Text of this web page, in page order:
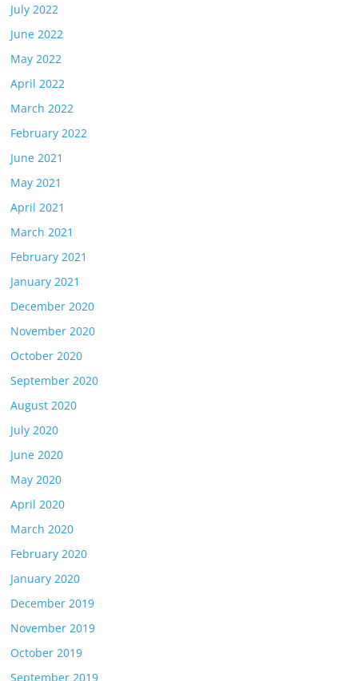
July 2022
June 2022
May 2022
April 2022
March 2022
February 2022
June 2021
May 2021
April 2021
March 2021
February 2021
January 2021
December 2020
November 2020
October 2020
September 2020
August 2020
July 2020
June 2020
May 2020
April 2020
March 2020
February 2020
January 2020
December 2019
November 2019
October 2019
September 2019